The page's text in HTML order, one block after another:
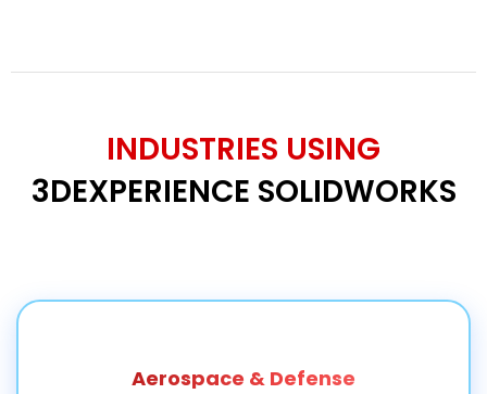
INDUSTRIES USING
3DEXPERIENCE SOLIDWORKS
Aerospace & Defense